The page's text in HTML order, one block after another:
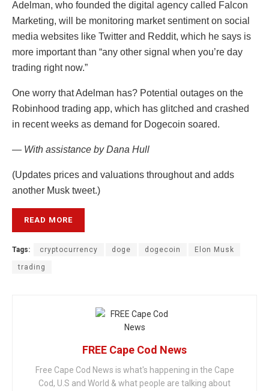
Adelman, who founded the digital agency called Falcon
Marketing, will be monitoring market sentiment on social
media websites like Twitter and Reddit, which he says is
more important than “any other signal when you’re day
trading right now.”
One worry that Adelman has? Potential outages on the
Robinhood trading app, which has glitched and crashed
in recent weeks as demand for Dogecoin soared.
— With assistance by Dana Hull
(Updates prices and valuations throughout and adds
another Musk tweet.)
READ MORE
Tags: cryptocurrency doge dogecoin Elon Musk
trading
FREE Cape Cod News
Free Cape Cod News is what's happening in the Cape
Cod, U.S and World & what people are talking about